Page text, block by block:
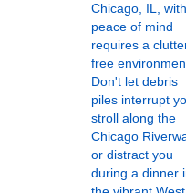
Chicago, IL, with
peace of mind
requires a
free
Don't let debris
piles interrupt
stroll along the
Chicago
or distract you
during a dinner